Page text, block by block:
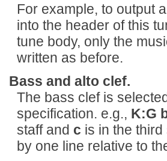
For example, to output
into the header of this
tune body, only the
written as before.
Bass and alto clef.
The bass clef is
specification. e.g., K:G
staff and c is in the
by one line relative to